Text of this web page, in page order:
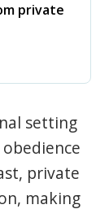
private
setting
private
making